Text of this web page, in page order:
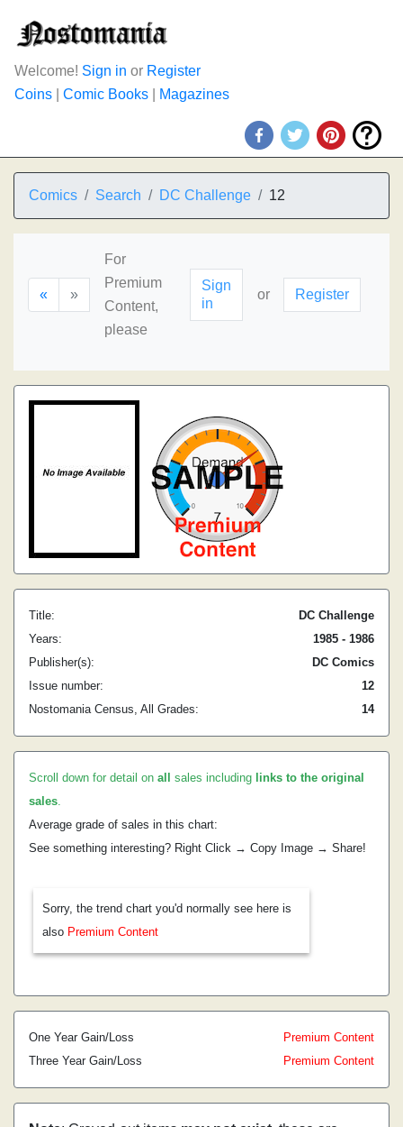
Welcome! Sign in or Register
Coins
Comic Books Magazines
Comics Search DC Challenge 12
« »
For
Premium
Content,
please
Sign
in
or Register
Title:
DC Challenge
Years:
1985 - 1986
Publisher(s):
DC Comics
Issue number:
12
Nostomania Census, All Grades:
14
Scroll down for detail on all sales including links to the original
sales.
Average grade of sales in this chart:
See something interesting? Right Click → Copy Image → Share!
Sorry, the trend chart you'd normally see here is
also Premium Content
One Year Gain/Loss
Premium Content
Three Year Gain/Loss
Premium Content